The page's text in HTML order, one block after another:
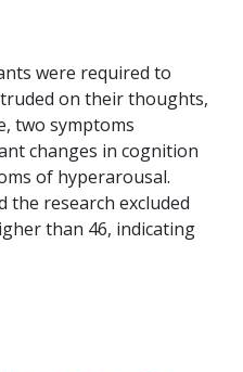
were required to
on their thoughts,
two symptoms
changes in cognition
of hyperarousal.
the research excluded
than 46, indicating